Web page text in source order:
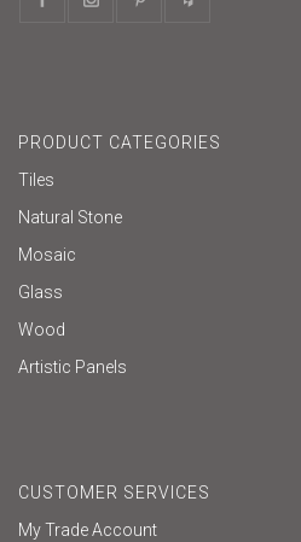
PRODUCT CATEGORIES
Tiles
Natural Stone
Mosaic
Glass
Wood
Artistic Panels
CUSTOMER SERVICES
My Trade Account